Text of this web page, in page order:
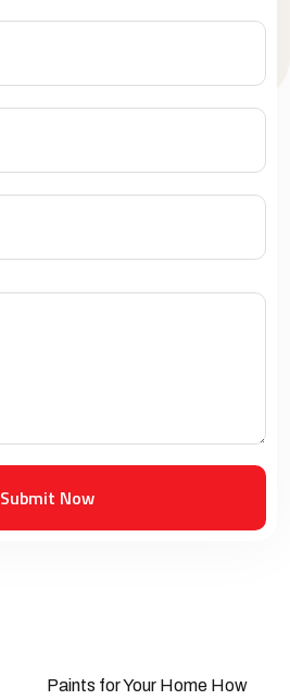
Submit Now
Paints for Your Home How